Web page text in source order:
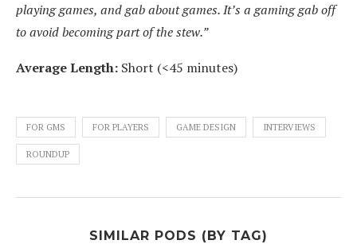
playing games, and gab about games. It’s a gaming gab off
to avoid becoming part of the stew.”
Average Length: Short (<45 minutes)
FOR GMS FOR PLAYERS GAME DESIGN INTERVIEWS
ROUNDUP
SIMILAR PODS (BY TAG)